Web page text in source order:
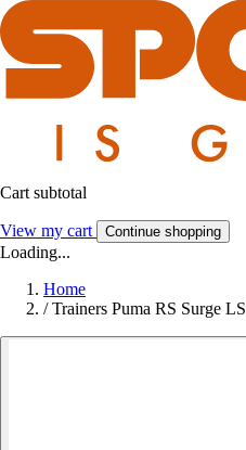
Cart subtotal
View my cart Continue shopping
Loading...
Home
/ Trainers Puma RS Surge LS